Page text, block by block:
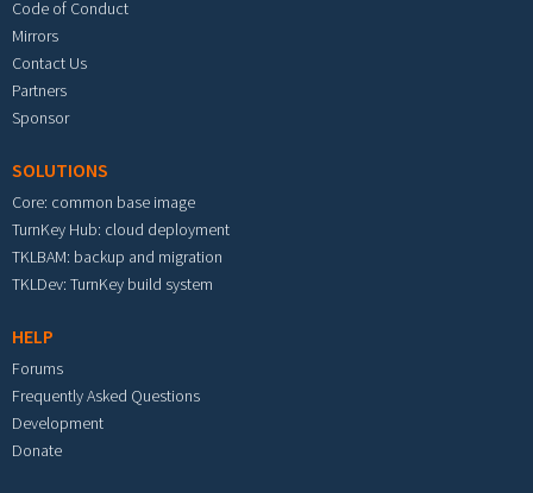
Code of Conduct
Mirrors
Contact Us
Partners
Sponsor
SOLUTIONS
Core: common base image
TurnKey Hub: cloud deployment
TKLBAM: backup and migration
TKLDev: TurnKey build system
HELP
Forums
Frequently Asked Questions
Development
Donate